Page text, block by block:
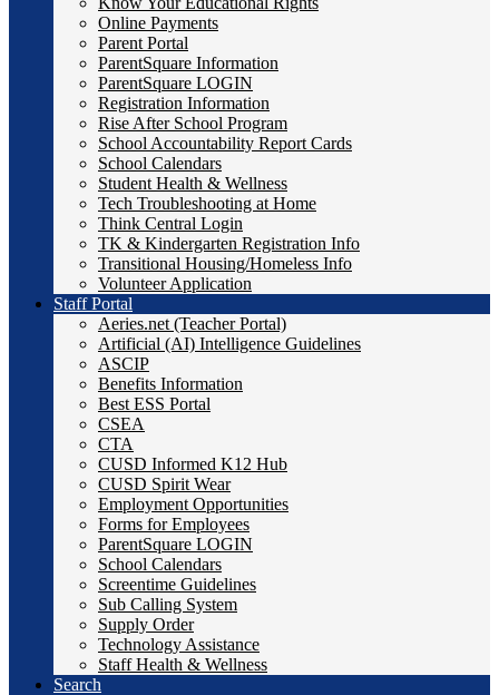
Online Payments
Parent Portal
ParentSquare Information
ParentSquare LOGIN
Registration Information
Rise After School Program
School Accountability Report Cards
School Calendars
Student Health & Wellness
Tech Troubleshooting at Home
Think Central Login
TK & Kindergarten Registration Info
Transitional Housing/Homeless Info
Volunteer Application
Staff Portal
Aeries.net (Teacher Portal)
Artificial (AI) Intelligence Guidelines
ASCIP
Benefits Information
Best ESS Portal
CSEA
CTA
CUSD Informed K12 Hub
CUSD Spirit Wear
Employment Opportunities
Forms for Employees
ParentSquare LOGIN
School Calendars
Screentime Guidelines
Sub Calling System
Supply Order
Technology Assistance
Staff Health & Wellness
Search